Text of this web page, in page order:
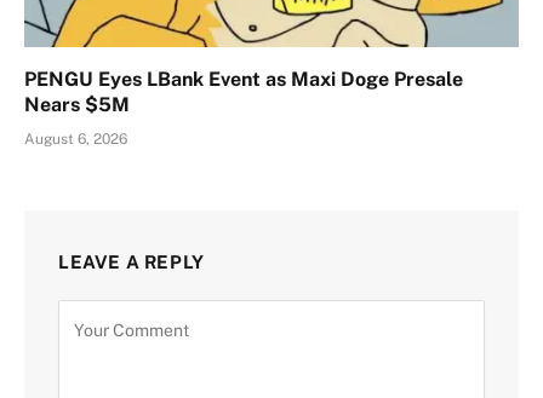
PENGU Eyes LBank Event as Maxi Doge Presale
Nears $5M
August 6, 2026
LEAVE A REPLY